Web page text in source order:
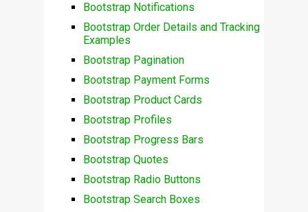
Bootstrap Notifications
Bootstrap Order Details and Tracking
Examples
Bootstrap Pagination
Bootstrap Payment Forms
Bootstrap Product Cards
Bootstrap Profiles
Bootstrap Progress Bars
Bootstrap Quotes
Bootstrap Radio Buttons
Bootstrap Search Boxes